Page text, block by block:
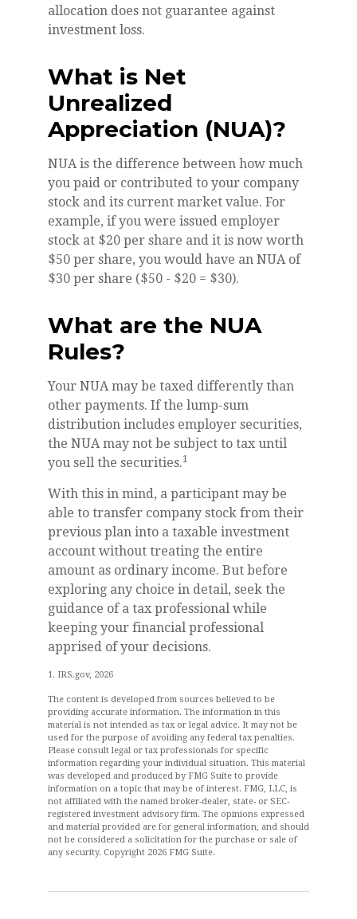
allocation does not guarantee against
investment loss.
What is Net
Unrealized
Appreciation (NUA)?
NUA is the difference between how much
you paid or contributed to your company
stock and its current market value. For
example, if you were issued employer
stock at $20 per share and it is now worth
$50 per share, you would have an NUA of
$30 per share ($50 - $20 = $30).
What are the NUA
Rules?
Your NUA may be taxed differently than
other payments. If the lump-sum
distribution includes employer securities,
the NUA may not be subject to tax until
you sell the securities.1
With this in mind, a participant may be
able to transfer company stock from their
previous plan into a taxable investment
account without treating the entire
amount as ordinary income. But before
exploring any choice in detail, seek the
guidance of a tax professional while
keeping your financial professional
apprised of your decisions.
1. IRS.gov, 2026
The content is developed from sources believed to be
providing accurate information. The information in this
material is not intended as tax or legal advice. It may not be
used for the purpose of avoiding any federal tax penalties.
Please consult legal or tax professionals for specific
information regarding your individual situation. This material
was developed and produced by FMG Suite to provide
information on a topic that may be of interest. FMG, LLC, is
not affiliated with the named broker-dealer, state- or SEC-
registered investment advisory firm. The opinions expressed
and material provided are for general information, and should
not be considered a solicitation for the purchase or sale of
any security. Copyright 2026 FMG Suite.